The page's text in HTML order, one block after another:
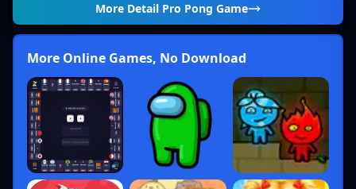
More Detail Pro Pong Game
More Online Games, No Download